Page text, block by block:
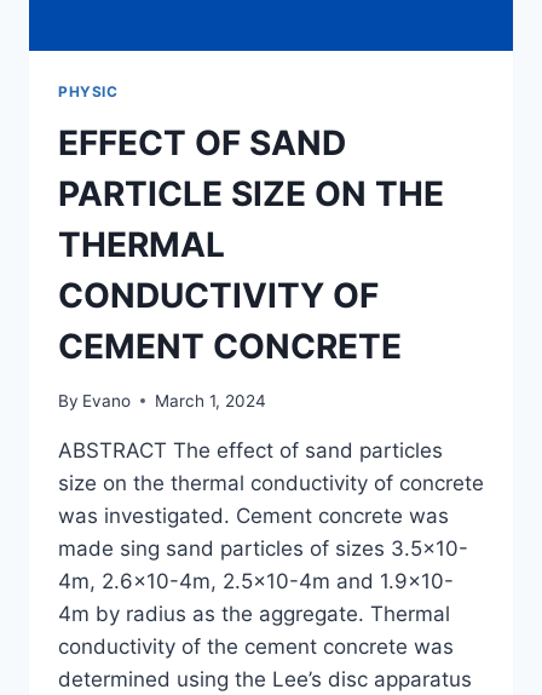
PHYSIC
EFFECT OF SAND
PARTICLE SIZE ON THE
THERMAL
CONDUCTIVITY OF
CEMENT CONCRETE
By Evano March 1, 2024
ABSTRACT The effect of sand particles
size on the thermal conductivity of concrete
was investigated. Cement concrete was
made sing sand particles of sizes 3.5×10-
4m, 2.6×10-4m, 2.5×10-4m and 1.9×10-
4m by radius as the aggregate. Thermal
conductivity of the cement concrete was
determined using the Lee’s disc apparatus